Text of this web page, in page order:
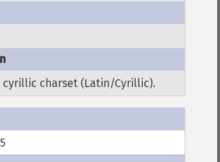
charset (Latin/Cyrillic).